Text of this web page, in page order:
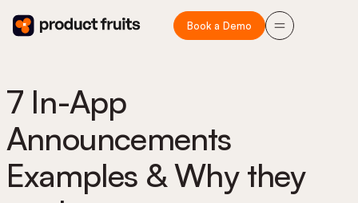
Book a Demo
7 In-App
Announcements
Examples & Why they